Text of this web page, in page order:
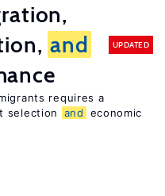
and
UPDATED
requires a
selection and
economic